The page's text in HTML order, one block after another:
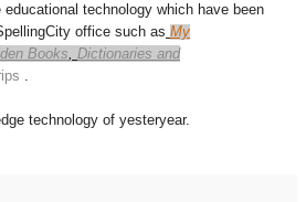
technology which have been
office such as My
Books
Dictionaries and
technology of yesteryear.